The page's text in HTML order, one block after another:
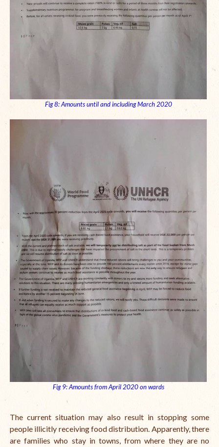
Fig 8: Amounts until and including March 2020
Fig 9: Amounts from April 2020 on wards
The current situation may also result in stopping some
people illicitly receiving food distribution. Apparently, there
are families who stay in towns, from where they are no